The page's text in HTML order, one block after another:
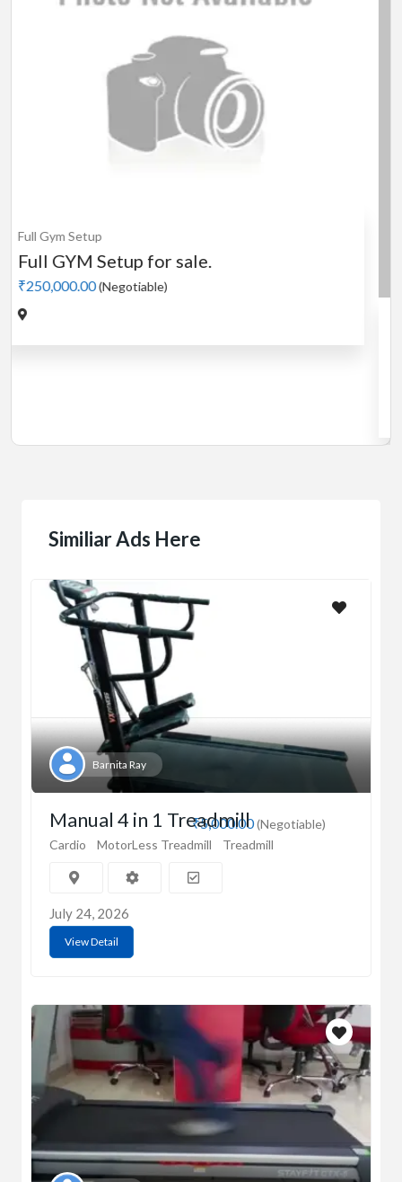
Similiar Ads Here
Barnita Ray
₹5,000.00(Negotiable)
Manual 4 in 1 Treadmill
Cardio MotorLess Treadmill Treadmill
July 24, 2026
View Detail